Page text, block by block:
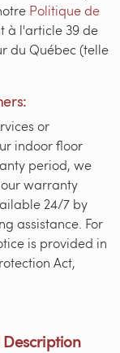
Politique de
à l'article 39 de
du Québec (telle
or
indoor floor
period, we
warranty
24/7 by
assistance. For
is provided in
Act,